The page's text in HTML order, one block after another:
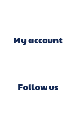
My account
Follow us